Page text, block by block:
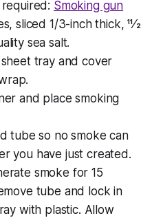
Smoking gun
sliced 1/3-inch thick, 11⁄2
sea salt.
tray and cover
and place smoking
tube so no smoke can
you have just created.
smoke for 15
tube and lock in
with plastic. Allow